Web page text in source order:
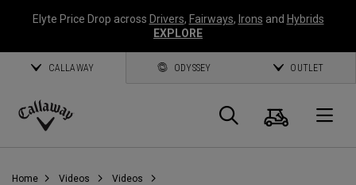
Elyte Price Drop across Drivers, Fairways, Irons and Hybrids
EXPLORE
CALLAWAY ODYSSEY OUTLET
Callaway
Search
Cart
Home Videos Videos